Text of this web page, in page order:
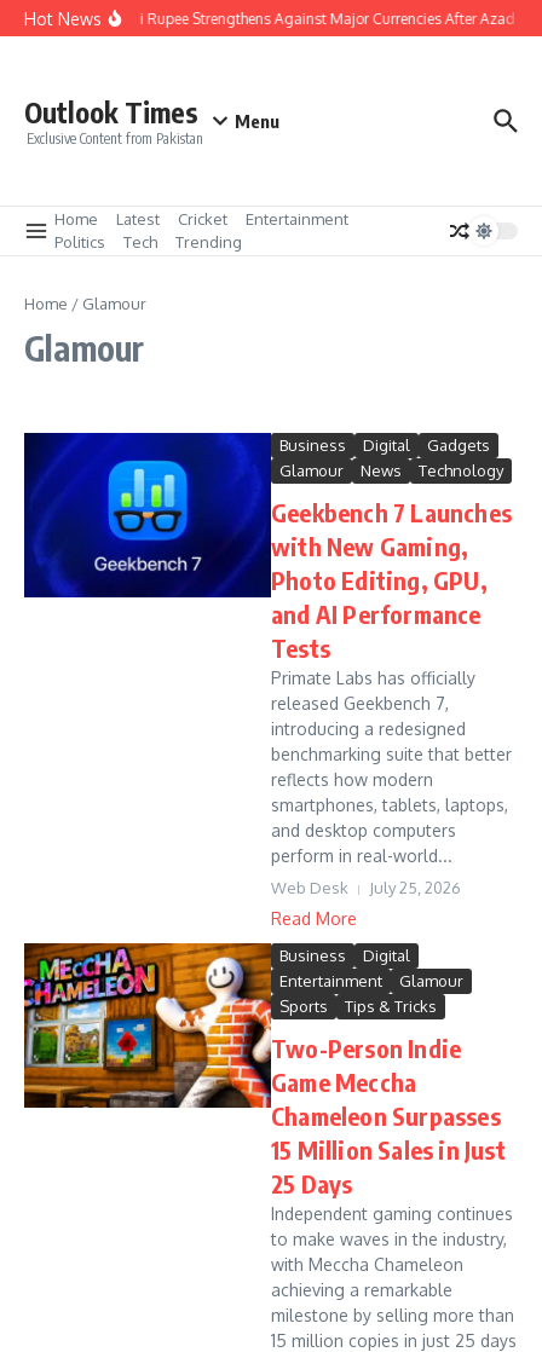
Skip to content
Hot NewsPakistani Rupee Strengthens Against Major Currencies After Azad
Outlook Times
Exclusive Content from Pakistan
Menu
Home Latest Cricket
Entertainment
Politics
Tech Trending
Home / Glamour
Glamour
Business Digital
Gadgets
Glamour
News Technology
Geekbench 7 Launches
with New Gaming,
Photo Editing, GPU,
and AI Performance
Tests
Primate Labs has officially
released Geekbench 7,
introducing a redesigned
benchmarking suite that better
reflects how modern
smartphones, tablets, laptops,
and desktop computers
perform in real-world...
Web Desk July 25, 2026
Read More
Business
Digital
Entertainment
Glamour
Sports
Tips & Tricks
Two-Person Indie
Game Meccha
Chameleon Surpasses
15 Million Sales in Just
25 Days
Independent gaming continues
to make waves in the industry,
with Meccha Chameleon
achieving a remarkable
milestone by selling more than
15 million copies in just 25 days